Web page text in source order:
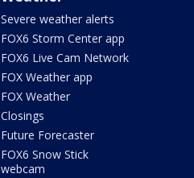
Severe weather alerts
FOX6 Storm Center app
FOX6 Live Cam Network
FOX Weather app
FOX Weather
Closings
Future Forecaster
FOX6 Snow Stick
webcam